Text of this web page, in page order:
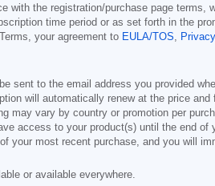
with the registration/purchase page terms,
time period or as set forth in the
your agreement to EULA/TOS,
sent to the email address you provided
will automatically renew at the price
may vary by country or promotion per
access to your product(s) until the end
your most recent purchase, and you will
or available everywhere.